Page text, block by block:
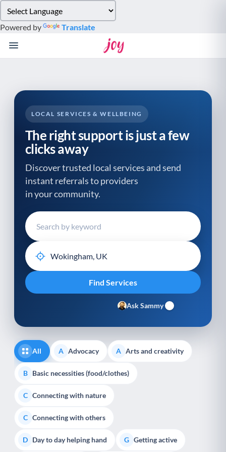
note:
This
website
system.
Powered by Translate
LOCAL SERVICES & WELLBEING
The right support is just a few
clicks away
Discover trusted local services and send
instant referrals to providers
in your community.
Ask Sammy
All A Advocacy A Arts and creativity
B Basic necessities (food/clothes)
C Connecting with nature
C Connecting with others
D Day to day helping hand G Getting active